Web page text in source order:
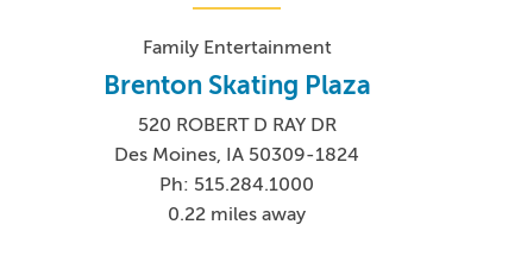
Family Entertainment
Brenton Skating Plaza
520 ROBERT D RAY DR
Des Moines, IA 50309-1824
Ph: 515.284.1000
0.22 miles away